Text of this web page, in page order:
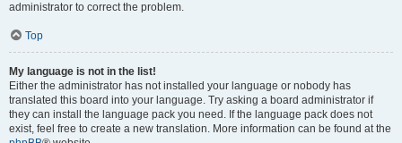
administrator to correct the problem.
Top
My language is not in the list!
Either the administrator has not installed your language or nobody has
translated this board into your language. Try asking a board administrator if
they can install the language pack you need. If the language pack does not
exist, feel free to create a new translation. More information can be found at the